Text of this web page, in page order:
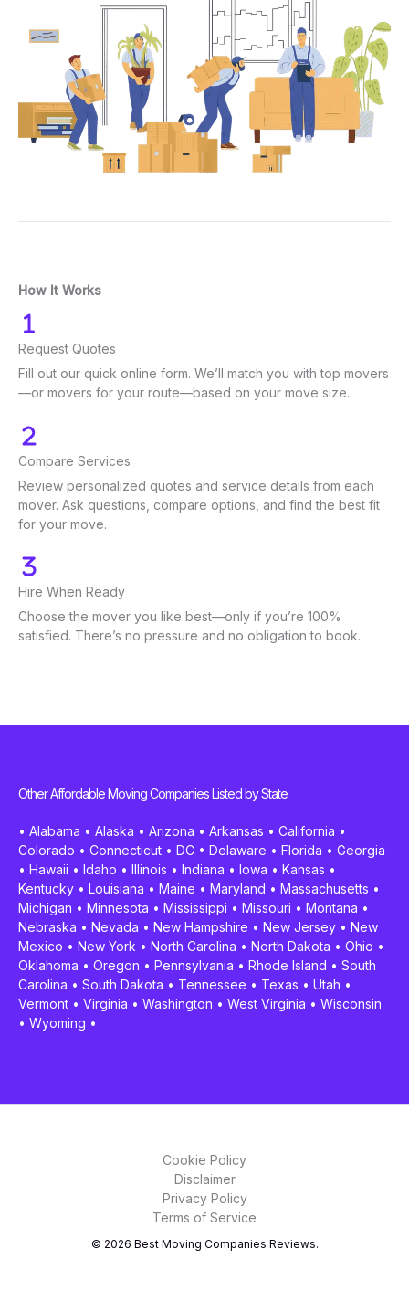
How It Works
Request Quotes
Fill out our quick online form. We’ll match you with top movers
—or movers for your route—based on your move size.
Compare Services
Review personalized quotes and service details from each
mover. Ask questions, compare options, and find the best fit
for your move.
Hire When Ready
Choose the mover you like best—only if you’re 100%
satisfied. There’s no pressure and no obligation to book.
Other Affordable Moving Companies Listed by State
• Alabama • Alaska • Arizona • Arkansas • California •
Colorado • Connecticut • DC • Delaware • Florida • Georgia
• Hawaii • Idaho • Illinois • Indiana • Iowa • Kansas •
Kentucky • Louisiana • Maine • Maryland • Massachusetts •
Michigan • Minnesota • Mississippi • Missouri • Montana •
Nebraska • Nevada • New Hampshire • New Jersey • New
Mexico • New York • North Carolina • North Dakota • Ohio •
Oklahoma • Oregon • Pennsylvania • Rhode Island • South
Carolina • South Dakota • Tennessee • Texas • Utah •
Vermont • Virginia • Washington • West Virginia • Wisconsin
• Wyoming •
Cookie Policy
Disclaimer
Privacy Policy
Terms of Service
© 2026 Best Moving Companies Reviews.